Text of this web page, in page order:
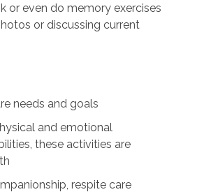
or even do memory exercises
or discussing current
needs and goals
and emotional
these activities are
respite care